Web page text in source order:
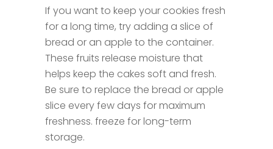
If you want to keep your cookies fresh
for a long time, try adding a slice of
bread or an apple to the container.
These fruits release moisture that
helps keep the cakes soft and fresh.
Be sure to replace the bread or apple
slice every few days for maximum
freshness. freeze for long-term
storage.